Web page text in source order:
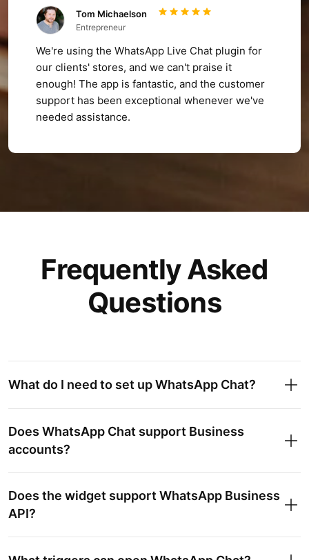
Tom Michaelson
Entrepreneur
We're using the WhatsApp Live Chat plugin for
our clients' stores, and we can't praise it
enough! The app is fantastic, and the customer
support has been exceptional whenever we've
needed assistance.
Frequently Asked
Questions
What do I need to set up WhatsApp Chat?
Does WhatsApp Chat support Business
accounts?
Does the widget support WhatsApp Business
API?